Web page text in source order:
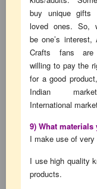
buy unique gifts
loved ones. So,
be one’s interest,
Crafts fans are
willing to pay the
for a good
Indian
International
9) What
I make use of
I use high quality
products.